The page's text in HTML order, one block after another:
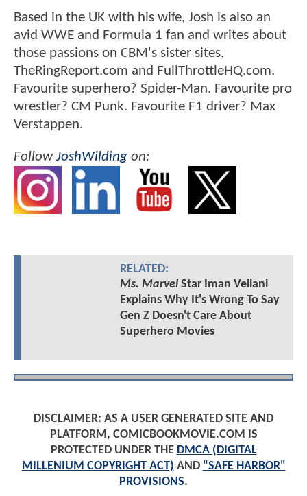
Based in the UK with his wife, Josh is also an
avid WWE and Formula 1 fan and writes about
those passions on CBM's sister sites,
TheRingReport.com and FullThrottleHQ.com.
Favourite superhero? Spider-Man. Favourite pro
wrestler? CM Punk. Favourite F1 driver? Max
Verstappen.
FollowJoshWilding on:
RELATED:
Ms. MarvelStar Iman Vellani
Explains Why It's Wrong To Say
Gen Z Doesn't Care About
Superhero Movies
DISCLAIMER: AS A USER GENERATED SITE AND
PLATFORM, COMICBOOKMOVIE.COM IS
PROTECTED UNDER THE DMCA (DIGITAL
MILLENIUM COPYRIGHT ACT) AND "SAFE HARBOR"
PROVISIONS.